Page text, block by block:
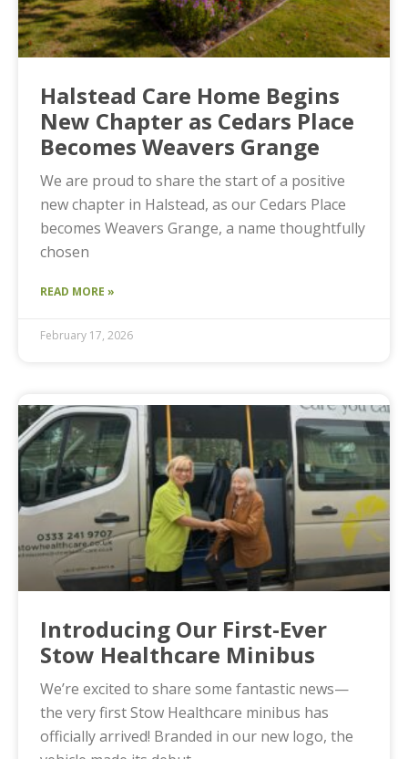
Halstead Care Home Begins
New Chapter as Cedars Place
Becomes Weavers Grange
We are proud to share the start of a positive
new chapter in Halstead, as our Cedars Place
becomes Weavers Grange, a name thoughtfully
chosen
READ MORE »
February 17, 2026
Introducing Our First-Ever
Stow Healthcare Minibus
We’re excited to share some fantastic news—
the very first Stow Healthcare minibus has
officially arrived! Branded in our new logo, the